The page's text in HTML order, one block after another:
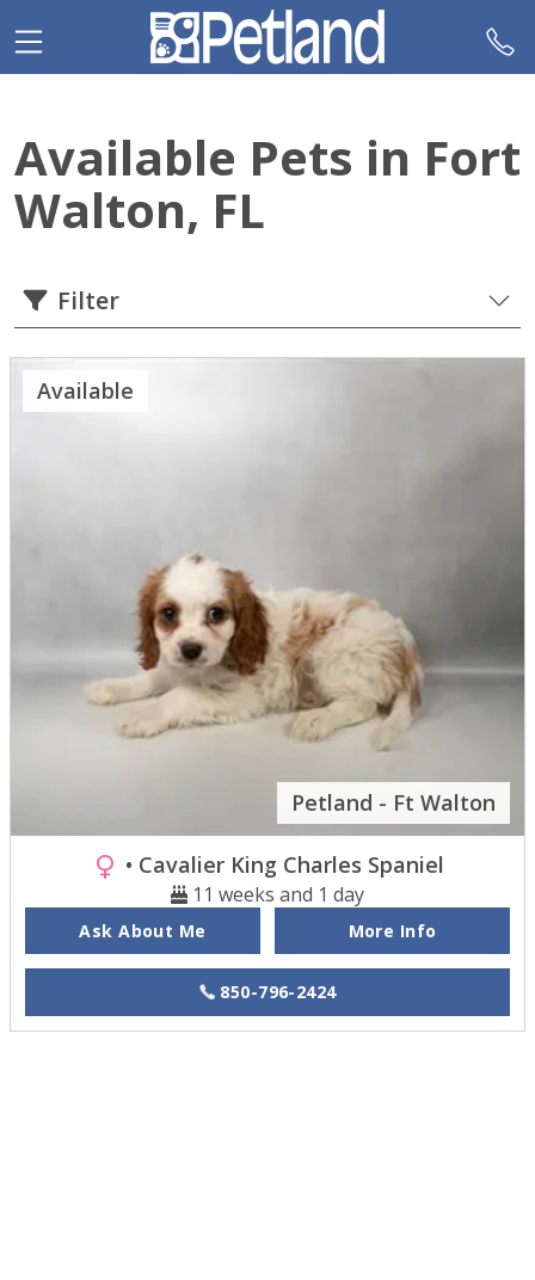
note:
This
an
accessibility
system.
Available Pets in Fort
Walton, FL
Filter
Petland - Ft Walton
Available
• Cavalier King Charles Spaniel
11 weeks and 1 day
Ask About Me More Info
850-796-2424